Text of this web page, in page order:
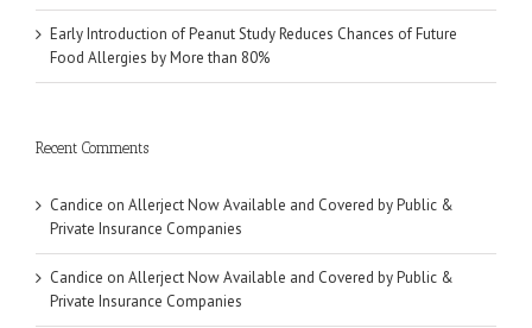
Early Introduction of Peanut Study Reduces Chances of Future
Food Allergies by More than 80%
Recent Comments
Candice on Allerject Now Available and Covered by Public &
Private Insurance Companies
Candice on Allerject Now Available and Covered by Public &
Private Insurance Companies